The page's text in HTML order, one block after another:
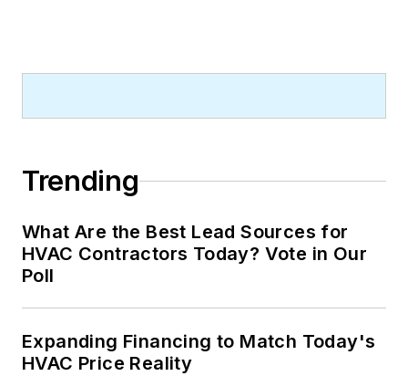
Trending
What Are the Best Lead Sources for
HVAC Contractors Today? Vote in Our
Poll
Expanding Financing to Match Today's
HVAC Price Reality